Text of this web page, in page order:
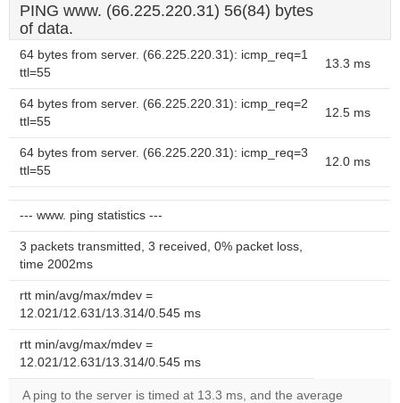
PING www. (66.225.220.31) 56(84) bytes
of data.
64 bytes from server. (66.225.220.31): icmp_req=1
ttl=55
13.3 ms
64 bytes from server. (66.225.220.31): icmp_req=2
ttl=55
12.5 ms
64 bytes from server. (66.225.220.31): icmp_req=3
ttl=55
12.0 ms
--- www. ping statistics ---
3 packets transmitted, 3 received, 0% packet loss,
time 2002ms
rtt min/avg/max/mdev =
12.021/12.631/13.314/0.545 ms
rtt min/avg/max/mdev =
12.021/12.631/13.314/0.545 ms
A ping to the server is timed at 13.3 ms, and the average